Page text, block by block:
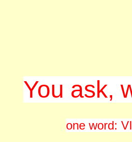
You ask,
one word: